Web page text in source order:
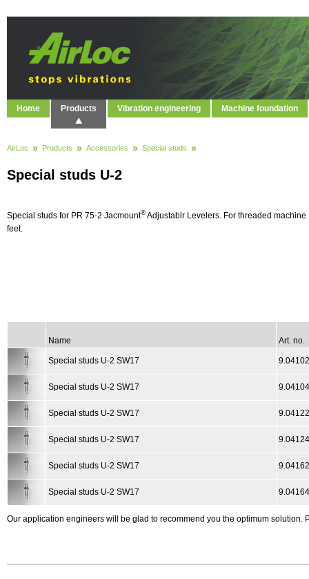
Home Products Vibration engineering Machine foundation
AirLoc Products Accessories Special studs
Special studs U-2
Special studs for PR 75-2 Jacmount®Adjustablr Levelers. For threaded machine
feet.
Name Art. no.
Special studs U-2 SW17
Special studs U-2 SW17
Special studs U-2 SW17
Special studs U-2 SW17
Special studs U-2 SW17 9.04162
Special studs U-2 SW17 9.04164
Our application engineers will be glad to recommend you the optimum solution.